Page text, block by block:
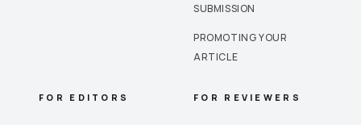
SUBMISSION
PROMOTING YOUR
ARTICLE
FOR EDITORS FOR REVIEWERS